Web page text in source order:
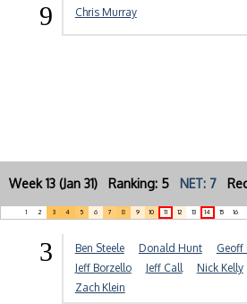
9 Chris Murray
Week 13 (Jan 31) Ranking: 5 NET: 7
1 2 3 4 5 6 7 8 9 10 11 12 13 14 15 16
3 Ben Steele Donald Hunt Geoff
Jeff Borzello
Jeff Call Nick Kelly
Zach Klein